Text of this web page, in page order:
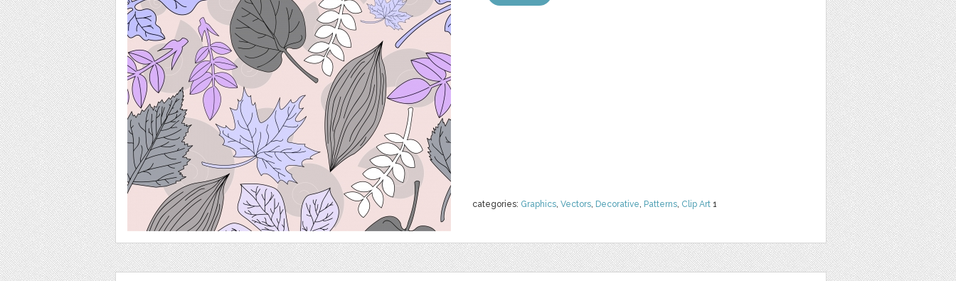
categories: Graphics, Vectors, Decorative, Patterns, Clip Art 1